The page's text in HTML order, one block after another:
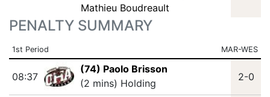
Mathieu Boudreault
PENALTY SUMMARY
1st Period MAR-WES
08:37
(74) Paolo Brisson
(2 mins) Holding
2-0